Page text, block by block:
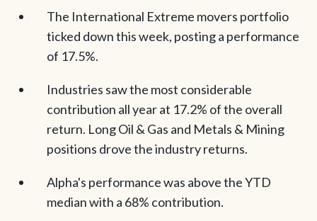
The International Extreme movers portfolio
ticked down this week, posting a performance
of 17.5%.
Industries saw the most considerable
contribution all year at 17.2% of the overall
return. Long Oil & Gas and Metals & Mining
positions drove the industry returns.
Alpha's performance was above the YTD
median with a 68% contribution.